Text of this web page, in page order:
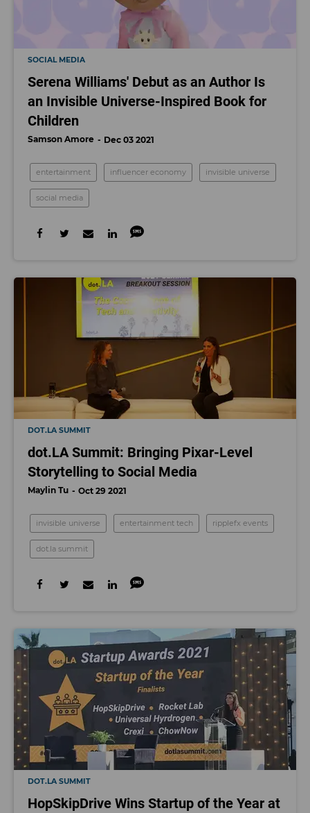
SOCIAL MEDIA
Serena Williams' Debut as an Author Is
an Invisible Universe-Inspired Book for
Children
Samson Amore Dec 03 2021
entertainment influencer economy invisible universe
social media
DOT.LA SUMMIT
dot.LA Summit: Bringing Pixar-Level
Storytelling to Social Media
Maylin Tu Oct 29 2021
invisible universe entertainment tech ripplefx events
dot.la summit
DOT.LA SUMMIT
HopSkipDrive Wins Startup of the Year at